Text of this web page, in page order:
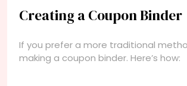
Creating a Coupon Binder
If you prefer a more traditional
making a coupon binder. Here’s how: